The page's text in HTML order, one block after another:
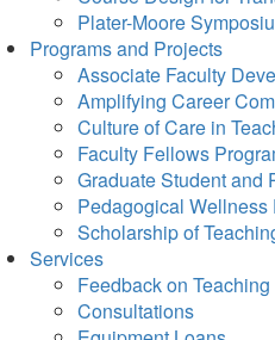
Plater-Moore
Programs and Projects
Associate Faculty
Amplifying Career
Culture of Care in
Faculty Fellows
Graduate Student and
Pedagogical Wellness
Scholarship of
Services
Feedback on Teaching
Consultations